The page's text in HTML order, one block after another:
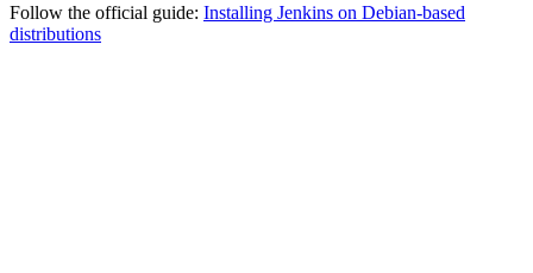
Follow the official guide: Installing Jenkins on Debian-based
distributions